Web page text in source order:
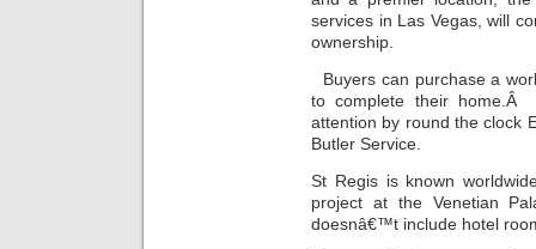
services in Las Vegas, will
ownership.
Buyers can purchase a
to complete their home.Â
attention by round the clock
Butler Service.
St Regis is known
project at the Venetian
doesnâ€™t include hotel